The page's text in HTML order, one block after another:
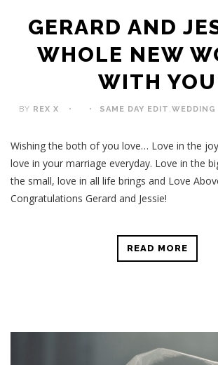
GERARD AND
WHOLE NEW
WITH YOU
BY REX X SAME DAY EDIT WEDDING
Wishing the both of you love… Love in the
love in your marriage everyday. Love in the
the small, love in all life brings and Love
Congratulations Gerard and Jessie!
READ MORE